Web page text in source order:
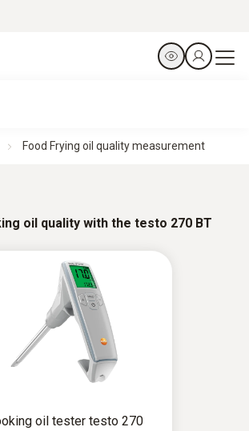
Food Frying oil quality measurement
oil quality with the testo 270 BT
oil tester testo 270